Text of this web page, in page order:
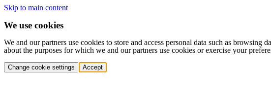
Skip to main content
We use cookies
We and our partners use cookies to store and access personal data such as
about the purposes for which we and our partners use cookies or exercise your
Change cookie settings Accept